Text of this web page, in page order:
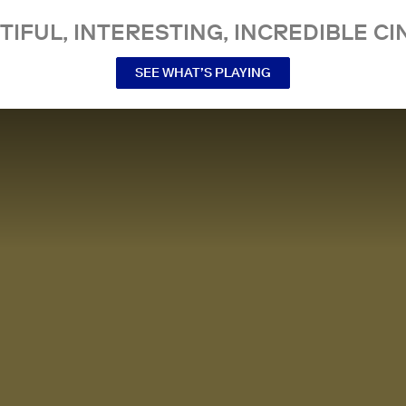
INTERESTING, INCREDIBLE
SEE WHAT’S PLAYING